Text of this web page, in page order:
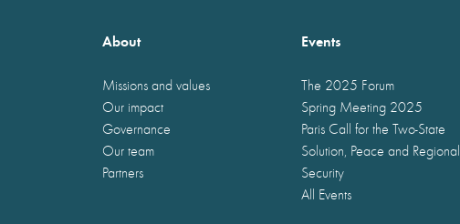
About
Missions and values
Our impact
Governance
Our team
Partners
Events
The 2025 Forum
Spring Meeting 2025
Paris Call for the Two-State
Solution, Peace and Regional
Security
All Events